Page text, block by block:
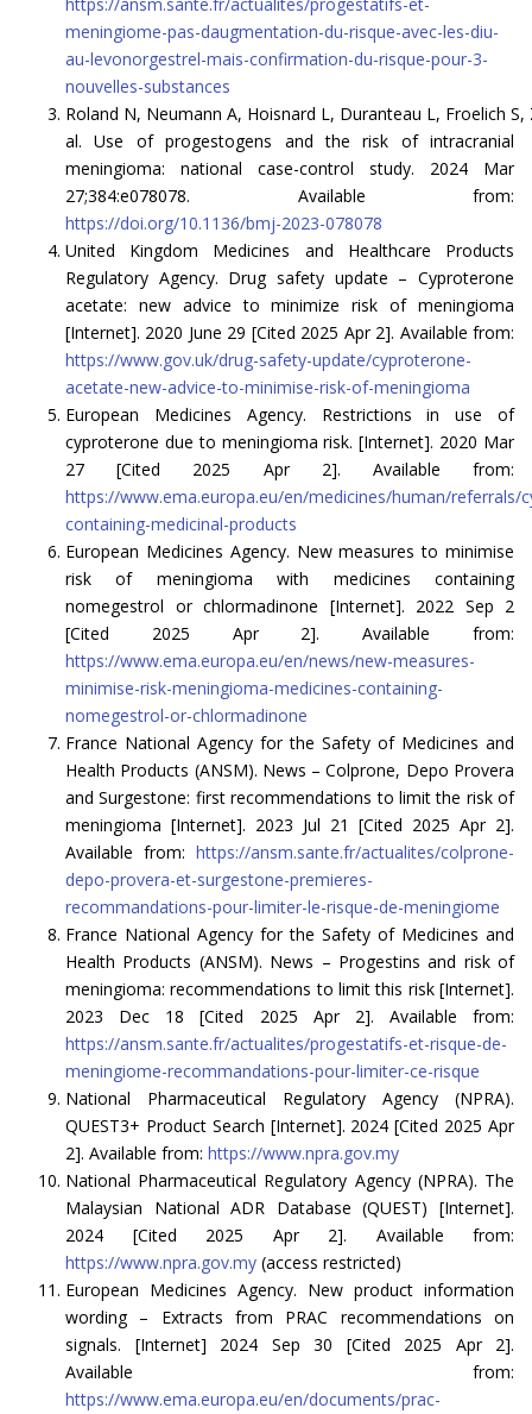
https://ansm.sante.fr/actualites/progestatifs-et-
meningiome-pas-daugmentation-du-risque-avec-les-diu-
au-levonorgestrel-mais-confirmation-du-risque-pour-3-
nouvelles-substances
Roland N, Neumann A, Hoisnard L, Duranteau L, Froelich
al. Use of progestogens and the risk of intracranial
meningioma: national case-control study. 2024 Mar
27;384:e078078. Available from:
https://doi.org/10.1136/bmj-2023-078078
United Kingdom Medicines and Healthcare Products
Regulatory Agency. Drug safety update – Cyproterone
acetate: new advice to minimize risk of meningioma
[Internet]. 2020 June 29 [Cited 2025 Apr 2]. Available from:
https://www.gov.uk/drug-safety-update/cyproterone-
acetate-new-advice-to-minimise-risk-of-meningioma
European Medicines Agency. Restrictions in use of
cyproterone due to meningioma risk. [Internet]. 2020 Mar
27 [Cited 2025 Apr 2]. Available from:
https://www.ema.europa.eu/en/medicines/human/referrals/
containing-medicinal-products
European Medicines Agency. New measures to minimise
risk of meningioma with medicines containing
nomegestrol or chlormadinone [Internet]. 2022 Sep 2
[Cited 2025 Apr 2]. Available from:
https://www.ema.europa.eu/en/news/new-measures-
minimise-risk-meningioma-medicines-containing-
nomegestrol-or-chlormadinone
France National Agency for the Safety of Medicines and
Health Products (ANSM). News – Colprone, Depo Provera
and Surgestone: first recommendations to limit the risk of
meningioma [Internet]. 2023 Jul 21 [Cited 2025 Apr 2].
Available from: https://ansm.sante.fr/actualites/colprone-
depo-provera-et-surgestone-premieres-
recommandations-pour-limiter-le-risque-de-meningiome
France National Agency for the Safety of Medicines and
Health Products (ANSM). News – Progestins and risk of
meningioma: recommendations to limit this risk [Internet].
2023 Dec 18 [Cited 2025 Apr 2]. Available from:
https://ansm.sante.fr/actualites/progestatifs-et-risque-de-
meningiome-recommandations-pour-limiter-ce-risque
National Pharmaceutical Regulatory Agency (NPRA).
QUEST3+ Product Search [Internet]. 2024 [Cited 2025 Apr
2]. Available from: https://www.npra.gov.my
National Pharmaceutical Regulatory Agency (NPRA). The
Malaysian National ADR Database (QUEST) [Internet].
2024 [Cited 2025 Apr 2]. Available from:
https://www.npra.gov.my (access restricted)
European Medicines Agency. New product information
wording – Extracts from PRAC recommendations on
signals. [Internet] 2024 Sep 30 [Cited 2025 Apr 2].
Available from:
https://www.ema.europa.eu/en/documents/prac-